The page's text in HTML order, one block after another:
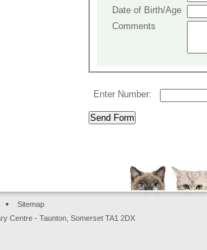
Date of Birth/Age
Comments
Enter Number:
•
Sitemap
Centre - Taunton, Somerset TA1 2DX